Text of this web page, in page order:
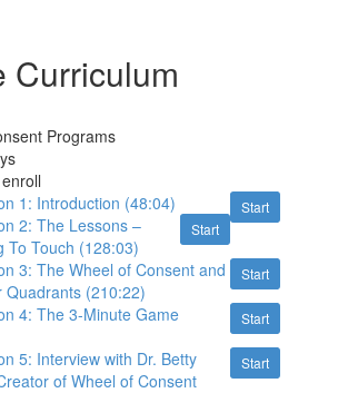
Curriculum
Programs
Start
1: Introduction (48:04)
Start
2: The Lessons –
To Touch (128:03)
Start
3: The Wheel of Consent and
Quadrants (210:22)
Start
4: The 3-Minute Game
Start
5: Interview with Dr. Betty
of Wheel of Consent